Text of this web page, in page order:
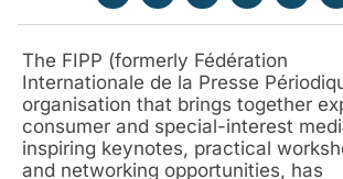
The FIPP (formerly Fédération
Internationale de la Presse
organisation that brings together
consumer and special-interest
inspiring keynotes, practical
and networking opportunities, has